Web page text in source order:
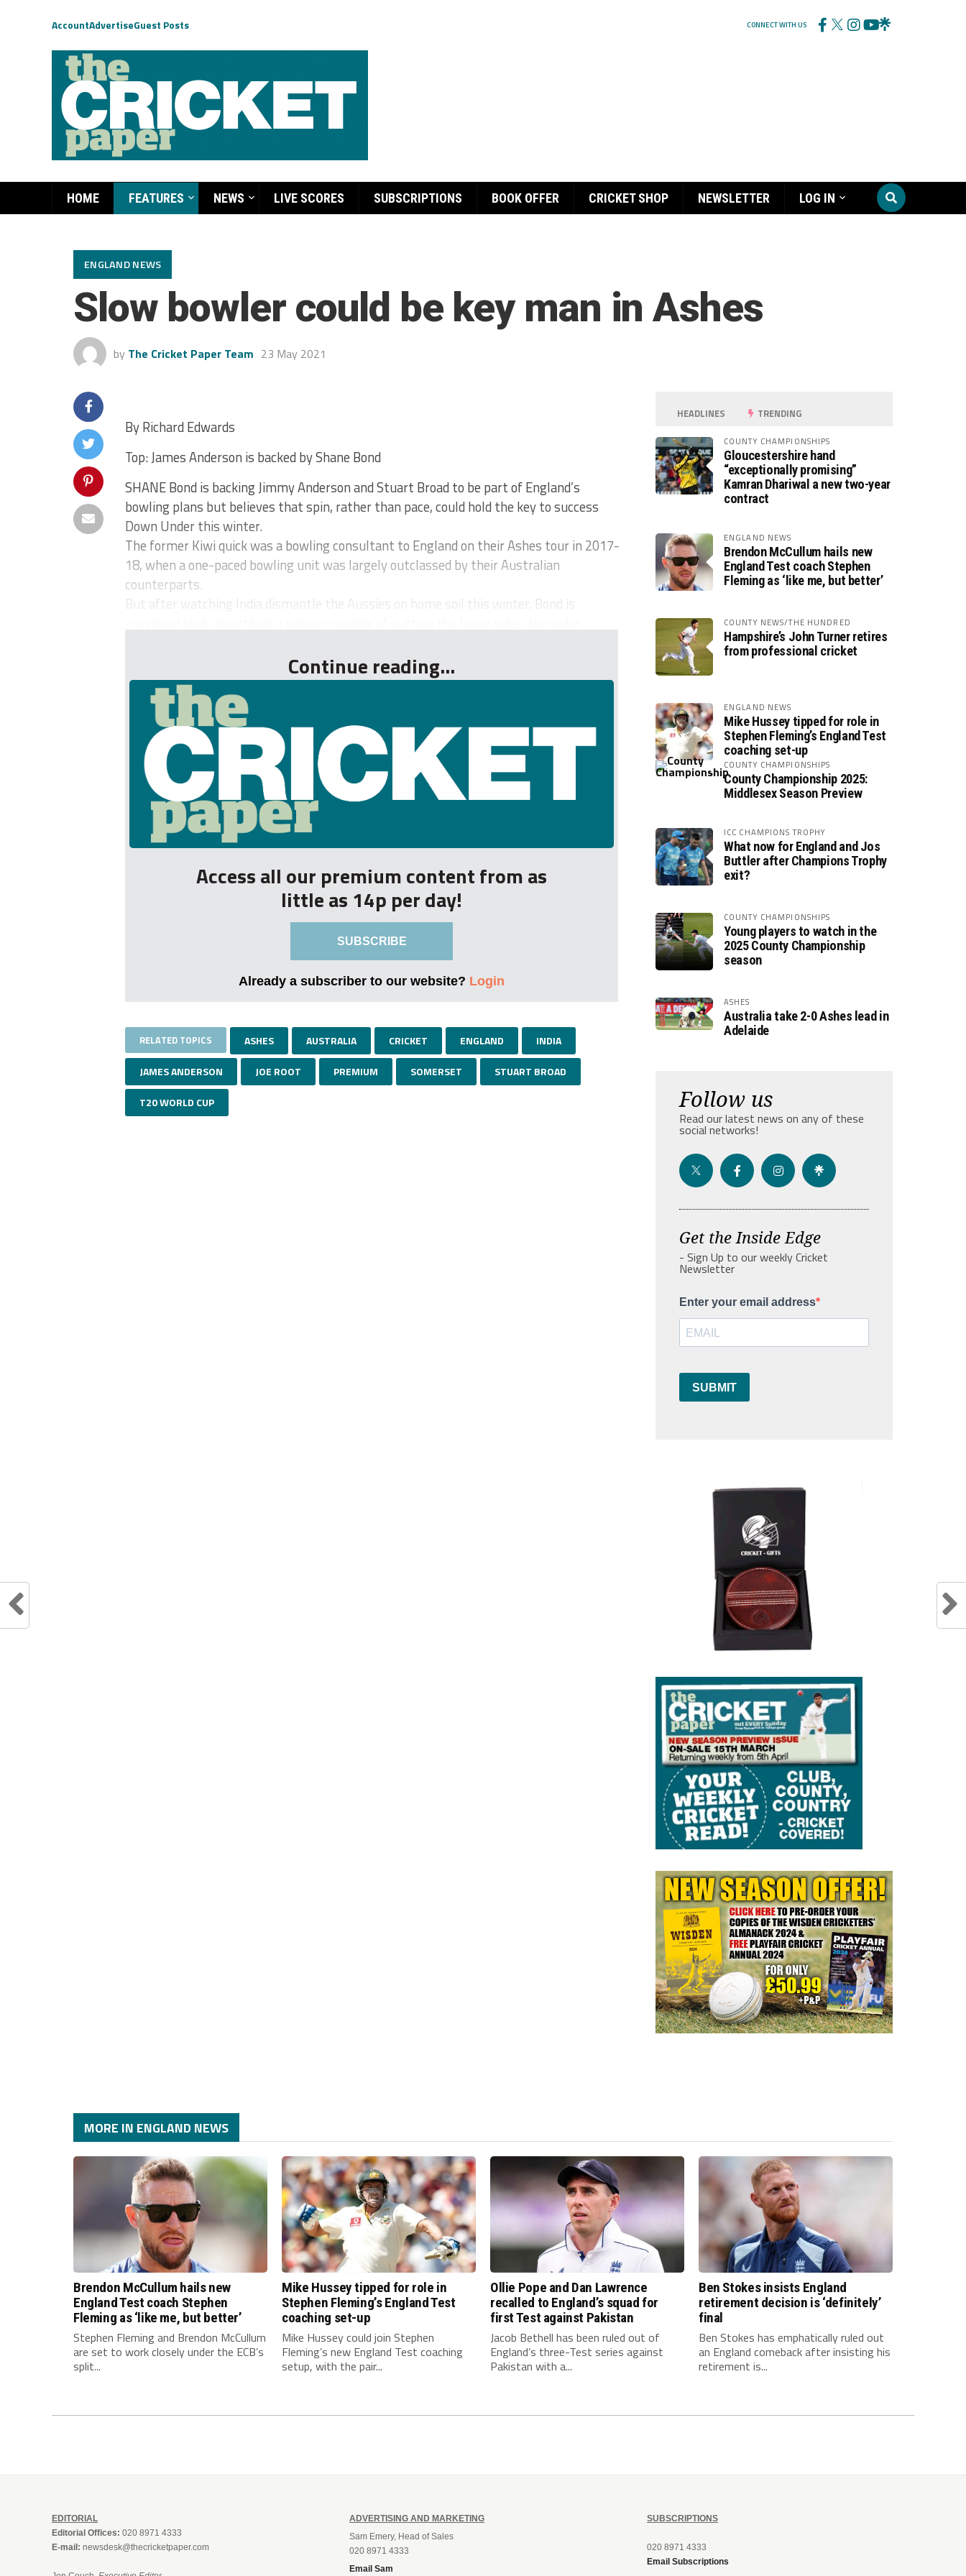
AccountAdvertiseGuest Posts CONNECT WITH US
HOME FEATURES NEWS LIVE SCORES SUBSCRIPTIONS BOOK OFFER CRICKET SHOP NEWSLETTER LOG IN
ENGLAND NEWS
Slow bowler could be key man in Ashes
by The Cricket Paper Team 23 May 2021
By Richard Edwards
Top: James Anderson is backed by Shane Bond
SHANE Bond is backing Jimmy Anderson and Stuart Broad to be part of England’s
bowling plans but believes that spin, rather than pace, could hold the key to success
Down Under this winter.
The former Kiwi quick was a bowling consultant to England on their Ashes tour in 2017-
18, when a one-paced bowling unit was largely outclassed by their Australian
counterparts.
But after watching India dismantle the Aussies on home soil this winter, Bond is
Continue reading...
Access all our premium content from as
little as 14p per day!
SUBSCRIBE
Already a subscriber to our website? Login
RELATED TOPICS ASHES AUSTRALIA CRICKET ENGLAND INDIA
JAMES ANDERSON JOE ROOT PREMIUM SOMERSET STUART BROAD
T20 WORLD CUP
HEADLINES TRENDING
COUNTY CHAMPIONSHIPS
Gloucestershire hand
“exceptionally promising”
Kamran Dhariwal a new two-year
contract
ENGLAND NEWS
Brendon McCullum hails new
England Test coach Stephen
Fleming as ‘like me, but better’
COUNTY NEWS/THE HUNDRED
Hampshire’s John Turner retires
from professional cricket
ENGLAND NEWS
Mike Hussey tipped for role in
Stephen Fleming’s England Test
coaching set-up
COUNTY CHAMPIONSHIPS
County Championship 2025:
Middlesex Season Preview
ICC CHAMPIONS TROPHY
What now for England and Jos
Buttler after Champions Trophy
exit?
COUNTY CHAMPIONSHIPS
Young players to watch in the
2025 County Championship
season
ASHES
Australia take 2-0 Ashes lead in
Adelaide
Follow us
Read our latest news on any of these
social networks!
Get the Inside Edge
- Sign Up to our weekly Cricket
Newsletter
Enter your email address
SUBMIT
MORE IN ENGLAND NEWS
Brendon McCullum hails new
England Test coach Stephen
Fleming as ‘like me, but better’
Stephen Fleming and Brendon McCullum
are set to work closely under the ECB’s
split...
Mike Hussey tipped for role in
Stephen Fleming’s England Test
coaching set-up
Mike Hussey could join Stephen
Fleming’s new England Test coaching
setup, with the pair...
Ollie Pope and Dan Lawrence
recalled to England’s squad for
first Test against Pakistan
Jacob Bethell has been ruled out of
England’s three-Test series against
Pakistan with a...
Ben Stokes insists England
retirement decision is ‘definitely’
final
Ben Stokes has emphatically ruled out
an England comeback after insisting his
retirement is...
EDITORIAL
Editorial Offices: 020 8971 4333
E-mail: newsdesk@thecricketpaper.com
ADVERTISING AND MARKETING
Sam Emery, Head of Sales
020 8971 4333
Email Sam
SUBSCRIPTIONS
020 8971 4333
Email Subscriptions